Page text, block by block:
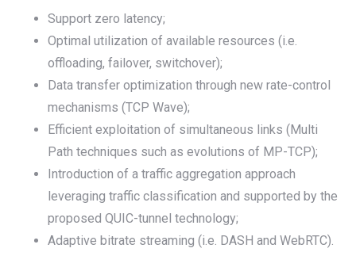
Support zero latency;
Optimal utilization of available resources (i.e.
offloading, failover, switchover);
Data transfer optimization through new rate-control
mechanisms (TCP Wave);
Efficient exploitation of simultaneous links (Multi
Path techniques such as evolutions of MP-TCP);
Introduction of a traffic aggregation approach
leveraging traffic classification and supported by the
proposed QUIC-tunnel technology;
Adaptive bitrate streaming (i.e. DASH and WebRTC).